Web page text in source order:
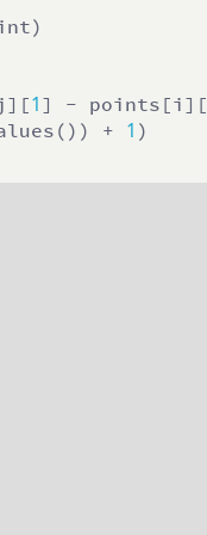
1 ] - points[i][
+
1 )